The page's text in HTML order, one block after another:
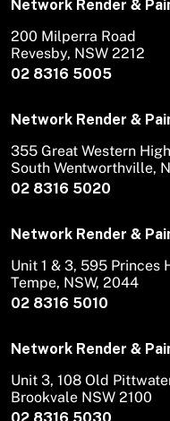
Network Render &
02 8316 5005
200 Milperra Road
Revesby, NSW 2212
Network Render &
02 8316 5020
355 Great Western
South Wentworthville,
Network Render &
02 8316 5010
Unit 1 & 3, 595 Princes
Tempe, NSW, 2044
Network Render &
Unit 3, 108 Old
Brookvale NSW 2100